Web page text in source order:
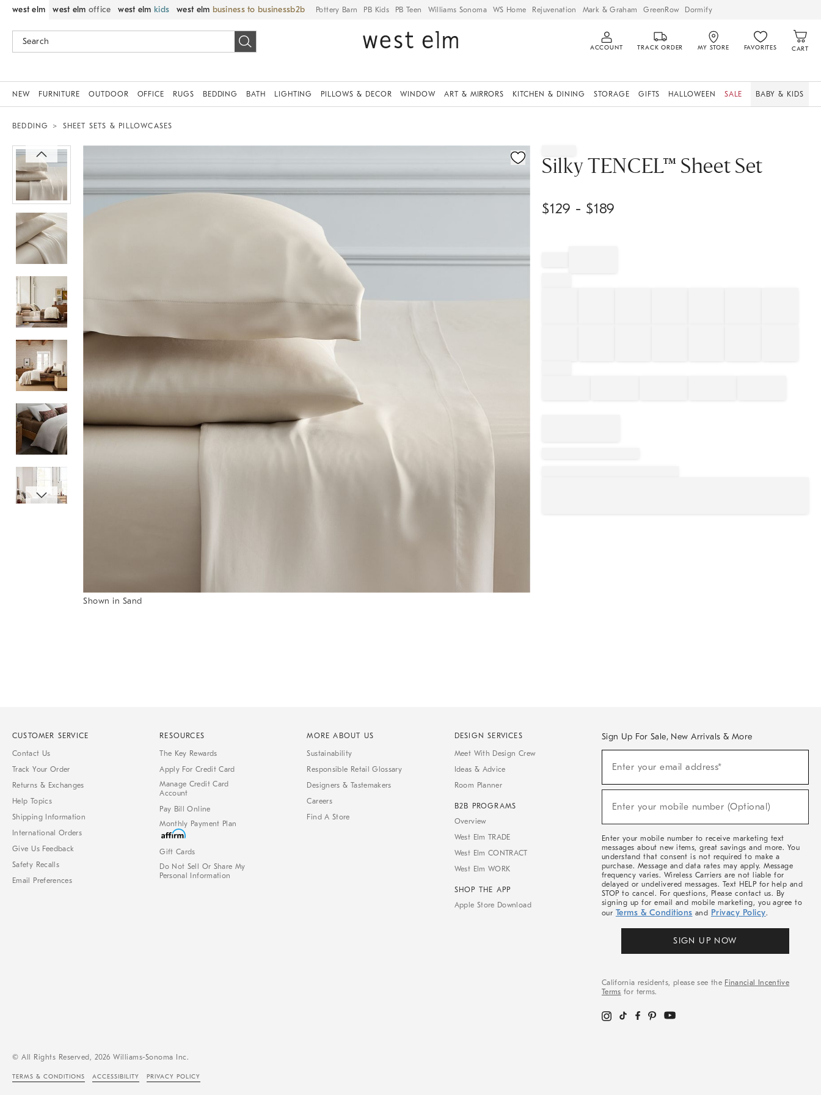
west elm west elm office west elm kids west elm business to business Pottery Barn PB Kids PB Teen Williams Sonoma WS Home Rejuvenation Mark & Graham GreenRow Dormify
ACCOUNT TRACK ORDER MY STORE FAVORITES CART
NEW FURNITURE OUTDOOR OFFICE RUGS BEDDING BATH LIGHTING PILLOWS & DECOR WINDOW ART & MIRRORS KITCHEN & DINING STORAGE GIFTS HALLOWEEN SALE BABY & KIDS
BEDDING SHEET SETS & PILLOWCASES
Shown in Sand
Silky TENCEL™ Sheet Set
$129 - $189
CUSTOMER SERVICE
Contact Us
Track Your Order
Returns & Exchanges
Help Topics
Shipping Information
International Orders
Give Us Feedback
Safety Recalls
Email Preferences
RESOURCES
The Key Rewards
Apply For Credit Card
Manage Credit Card
Account
Pay Bill Online
Monthly Payment Plan
Gift Cards
Do Not Sell Or Share My
Personal Information
MORE ABOUT US
Sustainability
Responsible Retail Glossary
Designers & Tastemakers
Careers
Find A Store
DESIGN SERVICES
Meet With Design Crew
Ideas & Advice
Room Planner
B2B PROGRAMS
Overview
West Elm TRADE
West Elm CONTRACT
West Elm WORK
SHOP THE APP
Apple Store Download
Sign Up For Sale, New Arrivals & More
Sale,
Arrivals
Enter your email address*
(required)
Enter your mobile number (Optional)
(required)
Enter your mobile number to receive marketing text
messages about new items, great savings and more. You
understand that consent is not required to make a
purchase. Message and data rates may apply. Message
frequency varies. Wireless Carriers are not liable for
delayed or undelivered messages. Text HELP for help and
STOP to cancel. For questions, Please contact us. By
signing up for email and mobile marketing, you agree to
our Terms & Conditions and Privacy Policy.
SIGN UP NOW
California residents, please see the Financial Incentive
Terms for terms.
© All Rights Reserved, 2026 Williams-Sonoma Inc.
TERMS & CONDITIONS ACCESSIBILITY PRIVACY POLICY